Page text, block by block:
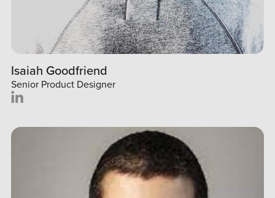
Isaiah Goodfriend
Senior Product Designer